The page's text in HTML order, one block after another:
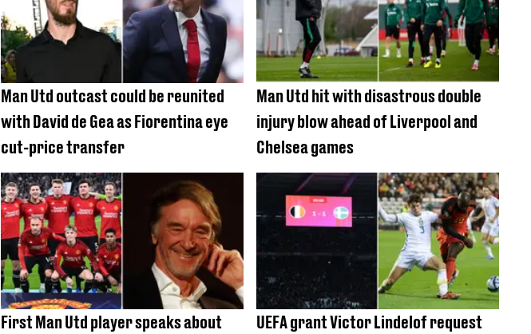
Man Utd outcast could be reunited
with David de Gea as Fiorentina eye
cut-price transfer
Man Utd hit with disastrous double
injury blow ahead of Liverpool and
Chelsea games
First Man Utd player speaks about
UEFA grant Victor Lindelof request